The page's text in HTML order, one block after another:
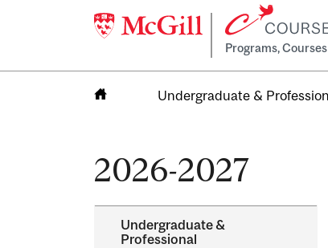
Programs,
Undergraduate &
2026-2027
Undergraduate &​
Professional